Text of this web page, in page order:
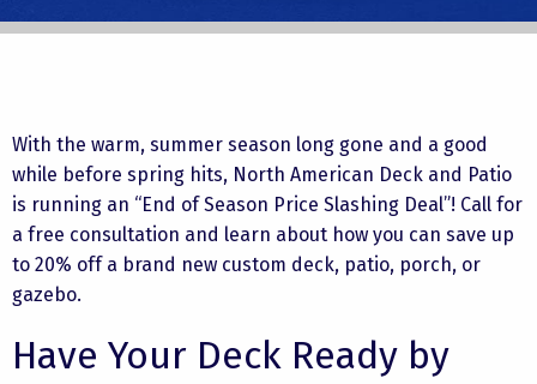
With the warm, summer season long gone and a good
while before spring hits, North American Deck and Patio
is running an “End of Season Price Slashing Deal”! Call for
a free consultation and learn about how you can save up
to 20% off a brand new custom deck, patio, porch, or
gazebo.
Have Your Deck Ready by